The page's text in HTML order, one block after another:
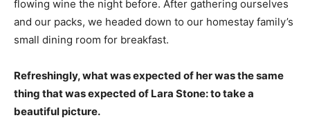
flowing wine the night before. After gathering ourselves
and our packs, we headed down to our homestay family’s
small dining room for breakfast.
Refreshingly, what was expected of her was the same
thing that was expected of Lara Stone: to take a
beautiful picture.